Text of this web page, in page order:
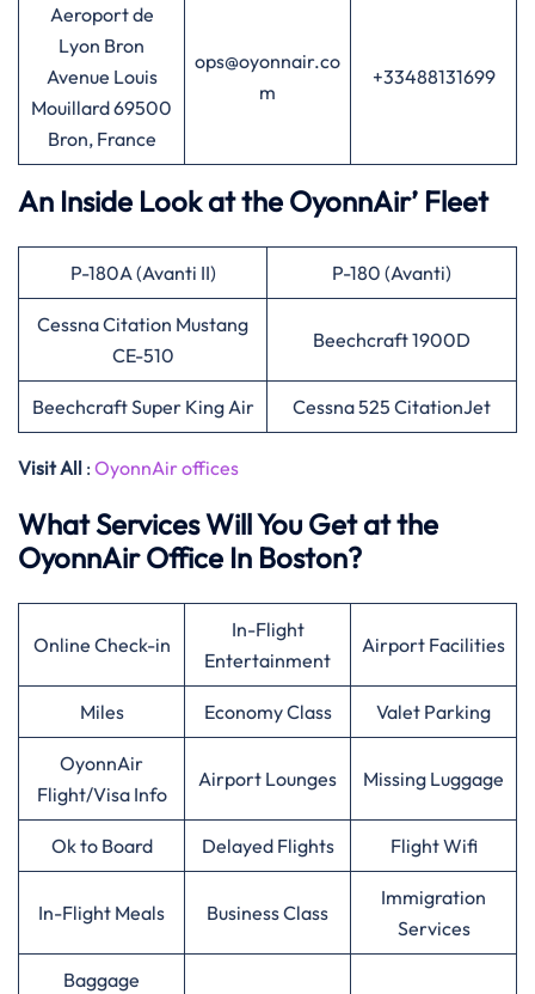
Aeroport de
Lyon Bron
Avenue Louis
Mouillard 69500
Bron, France
ops@oyonnair.co
m
+33488131699
An Inside Look at the OyonnAir’ Fleet
P-180A (Avanti II) P-180 (Avanti)
Cessna Citation Mustang
CE-510
Beechcraft 1900D
Beechcraft Super King Air Cessna 525 CitationJet
Visit All : OyonnAir offices
What Services Will You Get at the
OyonnAir Office In Boston?
Online Check-in
In-Flight
Entertainment
Airport Facilities
Miles Economy Class Valet Parking
OyonnAir
Flight/Visa Info
Airport Lounges Missing Luggage
Ok to Board Delayed Flights Flight Wifi
In-Flight Meals Business Class
Immigration
Services
Baggage